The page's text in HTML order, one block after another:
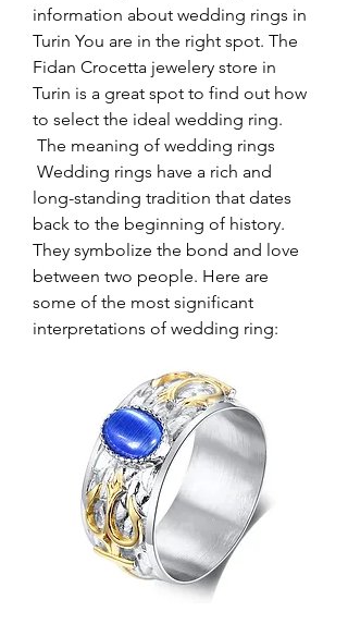
information about wedding rings in
Turin You are in the right spot. The
Fidan Crocetta jewelery store in
Turin is a great spot to find out how
to select the ideal wedding ring.
The meaning of wedding rings
long-standing tradition that dates
back to the beginning of history.
They symbolize the bond and love
between two people. Here are
some of the most significant
interpretations of wedding ring: